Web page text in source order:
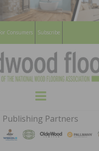
Consumers Subscribe
FLOORS
WOOD FLOORING
Menu
Publishing Partners